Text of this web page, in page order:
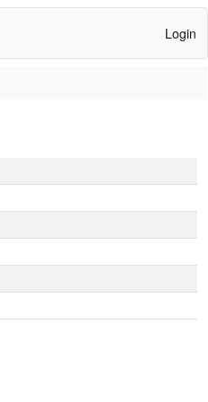
Login